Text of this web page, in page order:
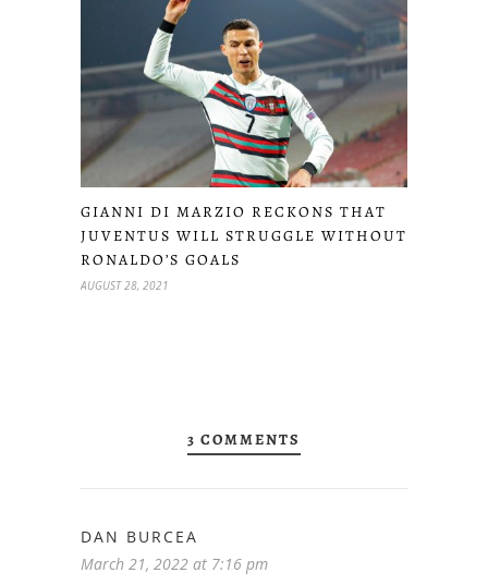
GIANNI DI MARZIO RECKONS THAT
JUVENTUS WILL STRUGGLE WITHOUT
RONALDO’S GOALS
AUGUST 28, 2021
3 COMMENTS
DAN BURCEA
March 21, 2022 at 7:16 pm